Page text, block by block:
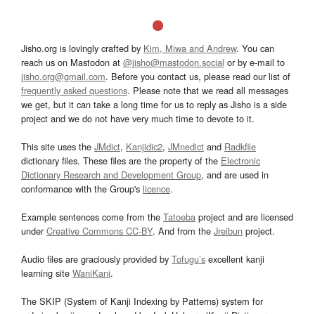
Jisho.org is lovingly crafted by Kim, Miwa and Andrew. You can
reach us on Mastodon at @jisho@mastodon.social or by e-mail to
jisho.org@gmail.com. Before you contact us, please read our list of
frequently asked questions. Please note that we read all messages
we get, but it can take a long time for us to reply as Jisho is a side
project and we do not have very much time to devote to it.
This site uses the JMdict, Kanjidic2, JMnedict and Radkfile
dictionary files. These files are the property of the Electronic
Dictionary Research and Development Group, and are used in
conformance with the Group's licence.
Example sentences come from the Tatoeba project and are licensed
underCreative Commons CC-BY. And from the Jreibun project.
Audio files are graciously provided by Tofugu’s excellent kanji
learning site WaniKani.
The SKIP (System of Kanji Indexing by Patterns) system for